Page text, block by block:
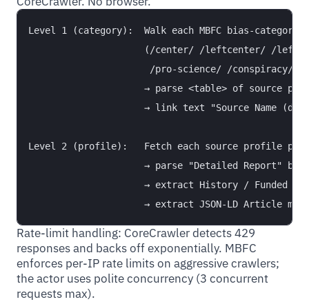
Level 1 (category):  Walk each MBFC bias-category
(/center/ /leftcenter/ /left/
/pro-science/ /conspiracy/ /
→ parse <table> of source
→ link text "Source Name
Level 2 (profile):   Fetch each source profile page
→ parse "Detailed Report"
→ extract History / Funded by
Rate-limit handling: CoreCrawler detects 429
responses and backs off exponentially. MBFC
enforces per-IP rate limits on aggressive crawlers;
the actor uses polite concurrency (3 concurrent
requests max).